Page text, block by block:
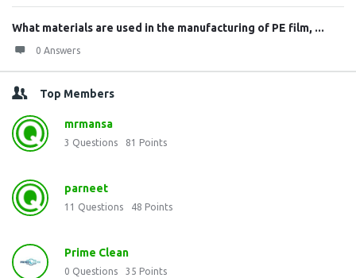
What materials are used in the manufacturing of PE film, ...
0 Answers
Top Members
mrmansa
3 Questions 81 Points
parneet
11 Questions 48 Points
Prime Clean
0 Questions 35 Points